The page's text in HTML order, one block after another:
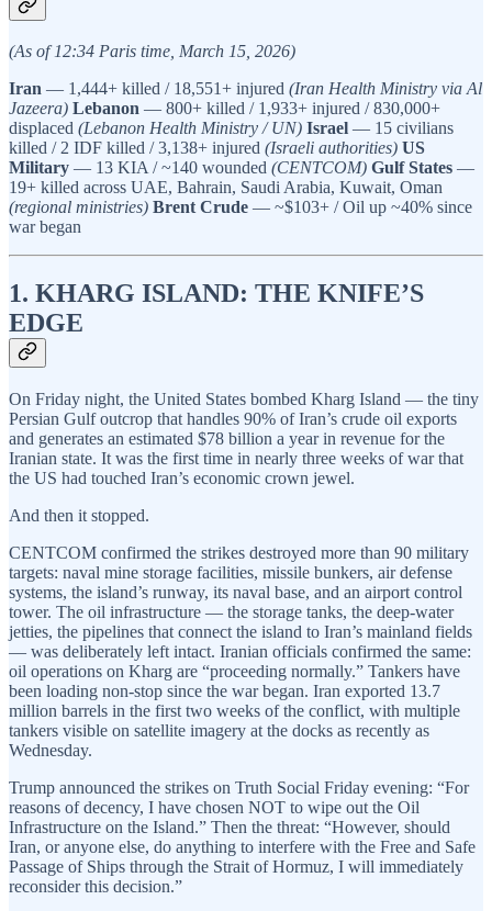
(As of 12:34 Paris time, March 15, 2026)
Iran — 1,444+ killed / 18,551+ injured (Iran Health Ministry via Al
Jazeera) Lebanon — 800+ killed / 1,933+ injured / 830,000+
displaced (Lebanon Health Ministry / UN) Israel — 15 civilians
killed / 2 IDF killed / 3,138+ injured (Israeli authorities) US
Military — 13 KIA / ~140 wounded (CENTCOM) Gulf States —
19+ killed across UAE, Bahrain, Saudi Arabia, Kuwait, Oman
(regional ministries) Brent Crude — ~$103+ / Oil up ~40% since
war began
1. KHARG ISLAND: THE KNIFE’S
EDGE
On Friday night, the United States bombed Kharg Island — the tiny
Persian Gulf outcrop that handles 90% of Iran’s crude oil exports
and generates an estimated $78 billion a year in revenue for the
Iranian state. It was the first time in nearly three weeks of war that
the US had touched Iran’s economic crown jewel.
And then it stopped.
CENTCOM confirmed the strikes destroyed more than 90 military
targets: naval mine storage facilities, missile bunkers, air defense
systems, the island’s runway, its naval base, and an airport control
tower. The oil infrastructure — the storage tanks, the deep-water
jetties, the pipelines that connect the island to Iran’s mainland fields
— was deliberately left intact. Iranian officials confirmed the same:
oil operations on Kharg are “proceeding normally.” Tankers have
been loading non-stop since the war began. Iran exported 13.7
million barrels in the first two weeks of the conflict, with multiple
tankers visible on satellite imagery at the docks as recently as
Wednesday.
Trump announced the strikes on Truth Social Friday evening: “For
reasons of decency, I have chosen NOT to wipe out the Oil
Infrastructure on the Island.” Then the threat: “However, should
Iran, or anyone else, do anything to interfere with the Free and Safe
Passage of Ships through the Strait of Hormuz, I will immediately
reconsider this decision.”